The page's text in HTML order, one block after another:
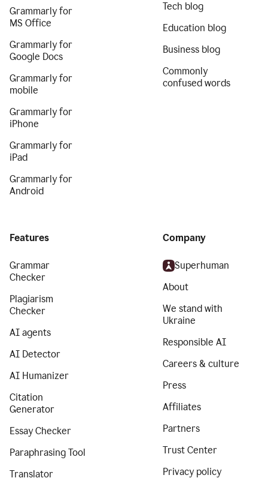
Grammarly for
MS Office
Grammarly for
Google Docs
Grammarly for
mobile
Grammarly for
iPhone
Grammarly for
iPad
Grammarly for
Android
Tech blog
Education blog
Business blog
Commonly
confused words
Features
Grammar
Checker
Plagiarism
Checker
AI agents
AI Detector
AI Humanizer
Citation
Generator
Essay Checker
Paraphrasing Tool
Translator
Company
Superhuman
About
We stand with
Ukraine
Responsible AI
Careers & culture
Press
Affiliates
Partners
Trust Center
Privacy policy